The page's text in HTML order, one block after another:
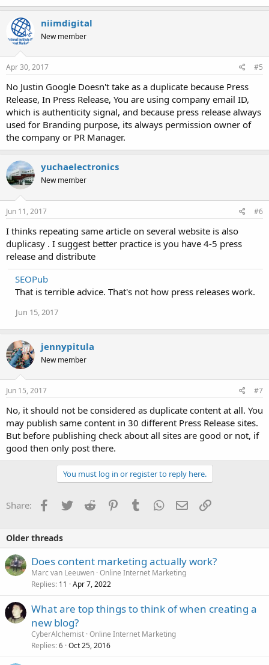
niimdigital
New member
Apr 30, 2017 #5
No Justin Google Doesn't take as a duplicate because Press
Release, In Press Release, You are using company email ID,
which is authenticity signal, and because press release always
used for Branding purpose, its always permission owner of
the company or PR Manager.
yuchaelectronics
New member
Jun 11, 2017 #6
I thinks repeating same article on several website is also
duplicasy . I suggest better practice is you have 4-5 press
release and distribute
SEOPub
That is terrible advice. That's not how press releases work.
Jun 15, 2017
jennypitula
New member
Jun 15, 2017 #7
No, it should not be considered as duplicate content at all. You
may publish same content in 30 different Press Release sites.
But before publishing check about all sites are good or not, if
good then only post there.
You must log in or register to reply here.
Share: Facebook
TwitterReddit PinterestTumblrWhatsApp
EmailLink
Older threads
Does content marketing actually work?
Marc van Leeuwen Online Internet Marketing
Replies 11 Apr 7, 2022
What are top things to think of when creating a
new blog?
CyberAlchemist Online Internet Marketing
Replies 6 Oct 25, 2016